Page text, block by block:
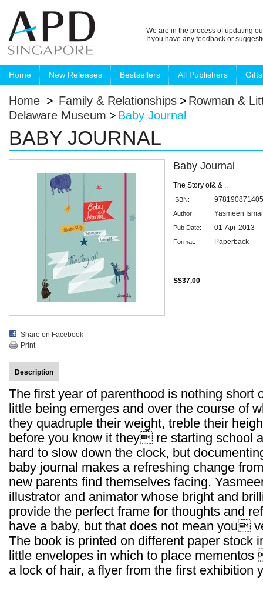
We are in the process of updating
If you have any feedback or
Home New Releases Bestsellers All Publishers Gifts
Home > Family & Relationships > Rowman &
Delaware Museum > Baby Journal
BABY JOURNAL
Share on Facebook
Print
Baby Journal
The Story of& & ..
ISBN:
Author: Yasmeen
Pub Date: 01-Apr-2013
Format: Paperback
S$37.00
Description
The first year of parenthood is nothing short
little being emerges and over the course of
they quadruple their weight, treble their
before you know it they re starting school
hard to slow down the clock, but
baby journal makes a refreshing change
new parents find themselves facing.
illustrator and animator whose bright and
provide the perfect frame for thoughts and
have a baby, but that does not mean you
The book is printed on different paper stock
little envelopes in which to place
a lock of hair, a flyer from the first exhibition